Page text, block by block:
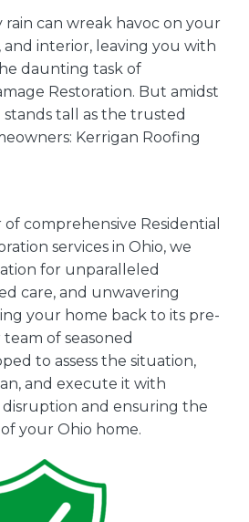
rain can wreak havoc on your
and interior, leaving you with
daunting task of
Restoration. But amidst
tall as the trusted
Kerrigan Roofing
comprehensive Residential
services in Ohio, we
for unparalleled
care, and unwavering
your home back to its pre-
of seasoned
to assess the situation,
and execute it with
disruption and ensuring the
your Ohio home.